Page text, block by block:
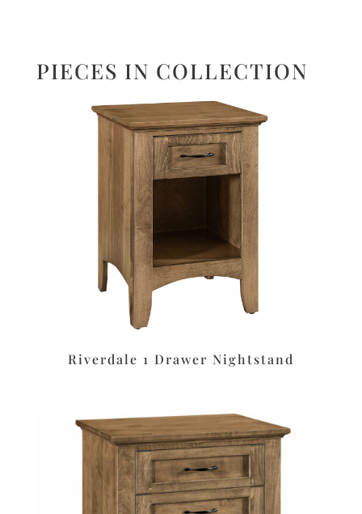
PIECES IN COLLECTION
Riverdale 1 Drawer Nightstand